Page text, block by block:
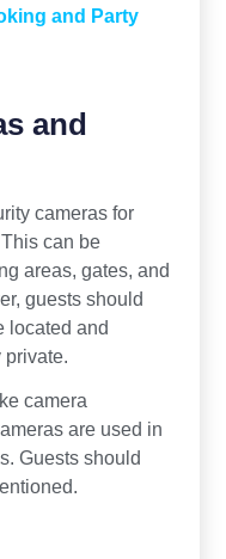
and Party
and
cameras for
can be
areas, gates, and
guests should
located and
private.
camera
are used in
Guests should